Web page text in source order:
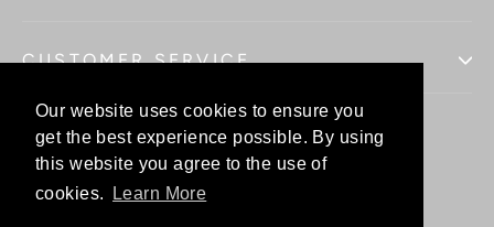
Our website uses cookies to ensure you
get the best experience possible. By using
this website you agree to the use of
cookies.
Learn More
Our website uses cookies to ensure you
get the best experience possible. By using
this website you agree to the use of
cookies.
Learn More
CUSTOMER SERVICE